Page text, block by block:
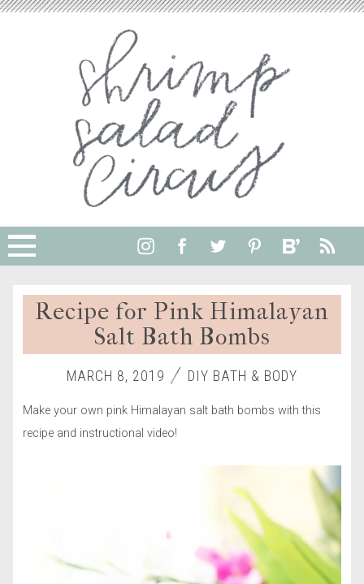
Recipe for Pink Himalayan
Salt Bath Bombs
MARCH 8, 2019 DIY BATH & BODY
Make your own pink Himalayan salt bath bombs with this
recipe and instructional video!